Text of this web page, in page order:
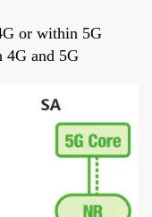
or within 5G
4G and 5G